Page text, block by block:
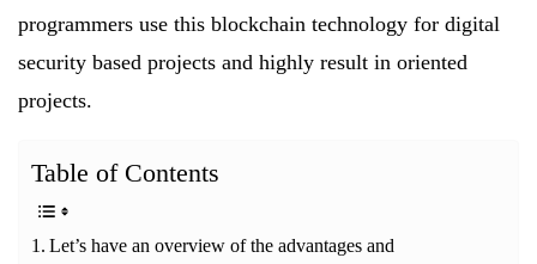
programmers use this blockchain technology for digital
security based projects and highly result in oriented
projects.
Table of Contents
Let’s have an overview of the advantages and